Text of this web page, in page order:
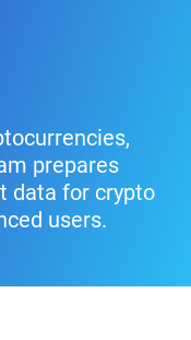
prepares
data for crypto
users.